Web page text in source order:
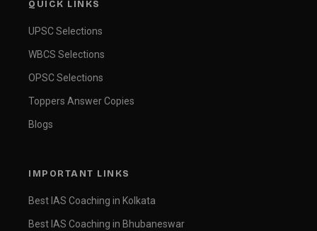
QUICK LINKS
UPSC Selections
WBCS Selections
OPSC Selections
Toppers Answer Copies
Blogs
IMPORTANT LINKS
Best IAS Coaching in Kolkata
Best IAS Coaching in Bhubaneswar